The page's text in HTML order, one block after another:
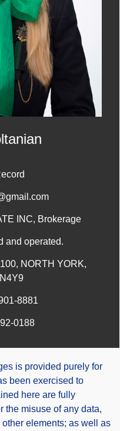
INC, Brokerage
and operated.
NORTH YORK,
8881
0188
is provided purely for
been exercised to
here are fully
the misuse of any data,
elements; as well as